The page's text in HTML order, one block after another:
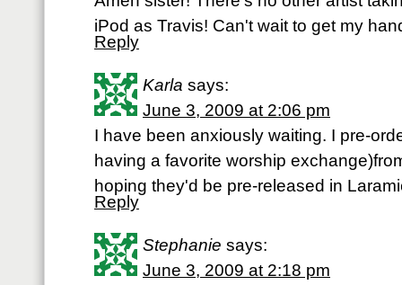
iPod as Travis! Can't wait to get my
Reply
Karla says:
June 3, 2009 at 2:06 pm
I have been anxiously waiting. I pre-
having a favorite worship
hoping they'd be pre-released in
Reply
Stephanie says:
June 3, 2009 at 2:18 pm